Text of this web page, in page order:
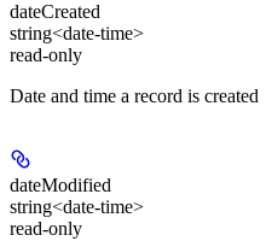
dateCreated
string<date-time>
read-only
Date and time a record is created
dateModified
string<date-time>
read-only